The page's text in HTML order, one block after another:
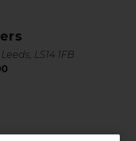
LS14 1FB